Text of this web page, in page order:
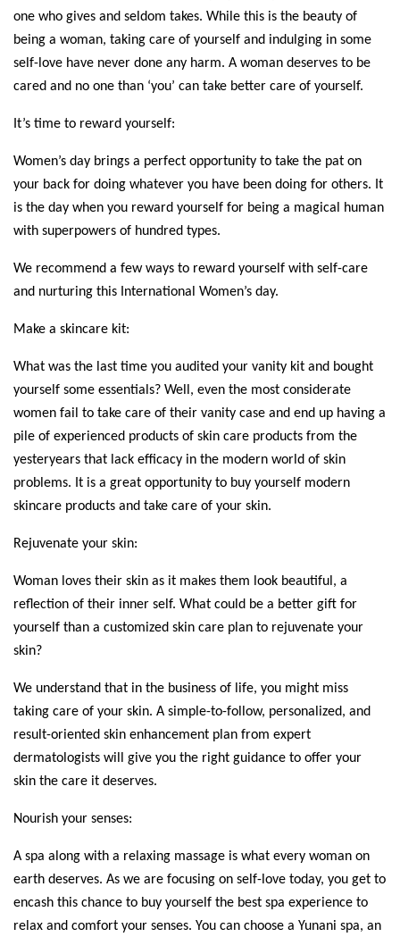
one who gives and seldom takes. While this is the beauty of
being a woman, taking care of yourself and indulging in some
self-love have never done any harm. A woman deserves to be
cared and no one than ‘you’ can take better care of yourself.
It’s time to reward yourself:
Women’s day brings a perfect opportunity to take the pat on
your back for doing whatever you have been doing for others. It
is the day when you reward yourself for being a magical human
with superpowers of hundred types.
We recommend a few ways to reward yourself with self-care
and nurturing this International Women’s day.
Make a skincare kit:
What was the last time you audited your vanity kit and bought
yourself some essentials? Well, even the most considerate
women fail to take care of their vanity case and end up having a
pile of experienced products of skin care products from the
yesteryears that lack efficacy in the modern world of skin
problems. It is a great opportunity to buy yourself modern
skincare products and take care of your skin.
Rejuvenate your skin:
Woman loves their skin as it makes them look beautiful, a
reflection of their inner self. What could be a better gift for
yourself than a customized skin care plan to rejuvenate your
skin?
We understand that in the business of life, you might miss
taking care of your skin. A simple-to-follow, personalized, and
result-oriented skin enhancement plan from expert
dermatologists will give you the right guidance to offer your
skin the care it deserves.
Nourish your senses:
A spa along with a relaxing massage is what every woman on
earth deserves. As we are focusing on self-love today, you get to
encash this chance to buy yourself the best spa experience to
relax and comfort your senses. You can choose a Yunani spa, an